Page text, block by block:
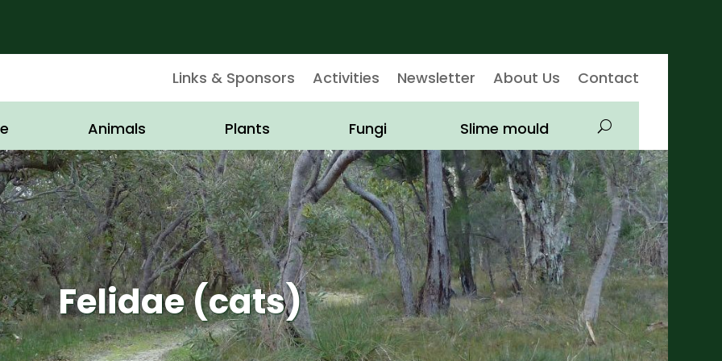
Links & Sponsors Activities Newsletter About Us Contact
Animals Plants Fungi Slime mould
Felidae (cats)